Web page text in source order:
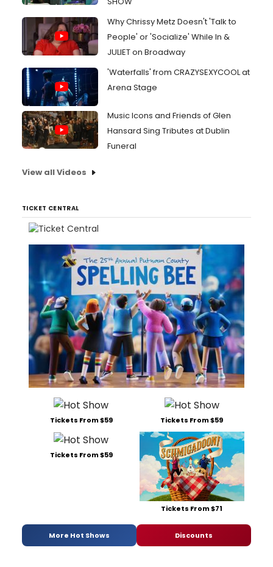
Why Chrissy Metz Doesn't 'Talk to
People' or 'Socialize' While In &
JULIET on Broadway
'Waterfalls' from CRAZYSEXYCOOL at
Arena Stage
Music Icons and Friends of Glen
Hansard Sing Tributes at Dublin
Funeral
View all Videos
TICKET CENTRAL
Tickets From $59 Tickets From $59
Tickets From $59
Tickets From $71
More Hot Shows Discounts